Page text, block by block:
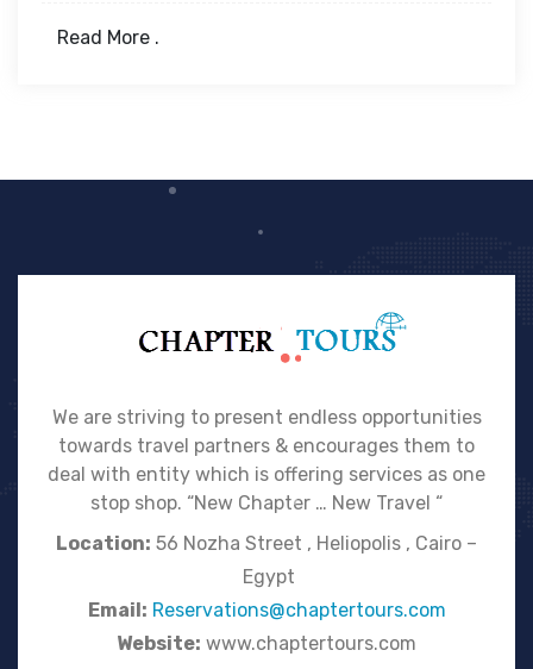
Read More .
We are striving to present endless opportunities
towards travel partners & encourages them to
deal with entity which is offering services as one
stop shop. “New Chapter … New Travel “
Location: 56 Nozha Street , Heliopolis , Cairo –
Egypt
Email: Reservations@chaptertours.com
Website: www.chaptertours.com